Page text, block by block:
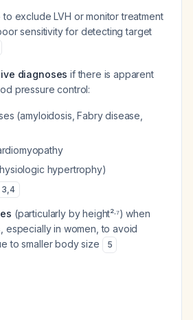
to exclude LVH or monitor treatment
sensitivity for detecting target
diagnoses if there is apparent
pressure control:
(amyloidosis, Fabry disease,
hypertrophy)
3,4
(particularly by height²·⁷) when
especially in women, to avoid
to smaller body size
5